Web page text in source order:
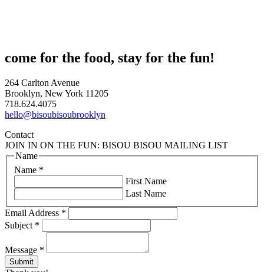
come for the food, stay for the fun!
264 Carlton Avenue
Brooklyn, New York 11205
718.624.4075
hello@bisoubisoubrooklyn
Contact
JOIN IN ON THE FUN: BISOU BISOU MAILING LIST
Name *
Name
First Name
Last Name
Email Address *
Subject *
Message *